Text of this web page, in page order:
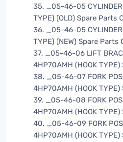
35. _05-46-05 CYLINDER
TYPE) (OLD) Spare Parts
36. _05-46-05 CYLINDER
TYPE) (NEW) Spare
37. _05-46-06 LIFT
4HP70AMH (HOOK
38. _05-46-07 FORK
4HP70AMH (HOOK
39. _05-46-08 FORK
4HP70AMH (HOOK
40. _05-46-09 FORK
4HP70AMH (HOOK